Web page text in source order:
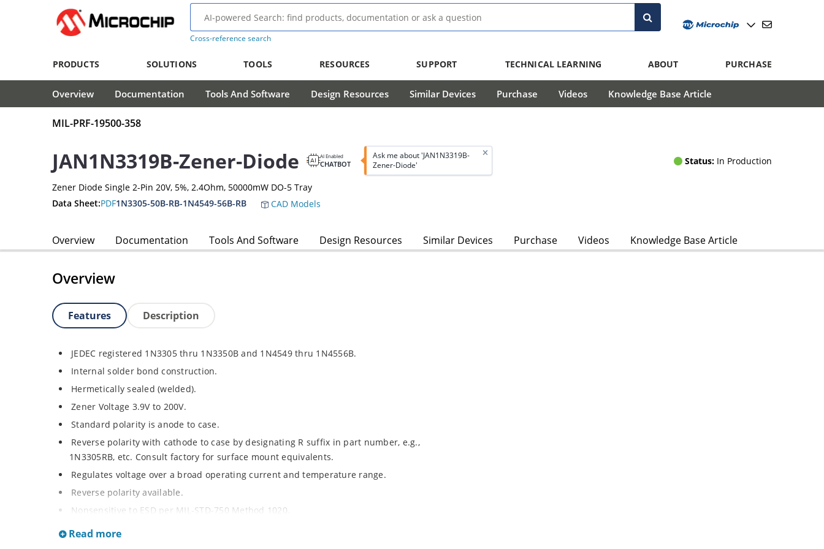
Cross-reference search
PRODUCTS SOLUTIONS TOOLS RESOURCES SUPPORT TECHNICAL LEARNING ABOUT PURCHASE
Overview Documentation Tools And Software Design Resources Similar Devices Purchase Videos Knowledge Base Article
MIL-PRF-19500-358
JAN1N3319B-Zener-Diode AI Enabled
CHATBOT
Ask me about 'JAN1N3319B-
Zener-Diode'
Status: In Production
Zener Diode Single 2-Pin 20V, 5%, 2.4Ohm, 50000mW DO-5 Tray
Data Sheet:PDF1N3305-50B-RB-1N4549-56B-RB CAD Models
Overview Documentation Tools And Software Design Resources Similar Devices Purchase Videos Knowledge Base Article
Overview
Features Description
JEDEC registered 1N3305 thru 1N3350B and 1N4549 thru 1N4556B.
Internal solder bond construction.
Hermetically sealed (welded).
Zener Voltage 3.9V to 200V.
Standard polarity is anode to case.
Reverse polarity with cathode to case by designating R suffix in part number, e.g.,
1N3305RB, etc. Consult factory for surface mount equivalents.
Regulates voltage over a broad operating current and temperature range.
Reverse polarity available.
Nonsensitive to ESD per MIL-STD-750 Method 1020.
Inherently radiation hard as described in Microchip MicroNote 050.
Read more